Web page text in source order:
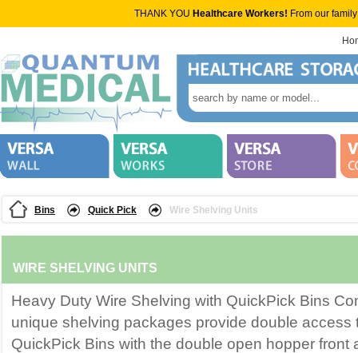
THANK YOU Healthcare Workers! From our
Bins Quick Pick Wire Shelving Units
WIRE SHELVING UNITS
Heavy Duty Wire Shelving with QuickPick Bins
unique shelving packages provide double access
QuickPick Bins with the double open hopper front